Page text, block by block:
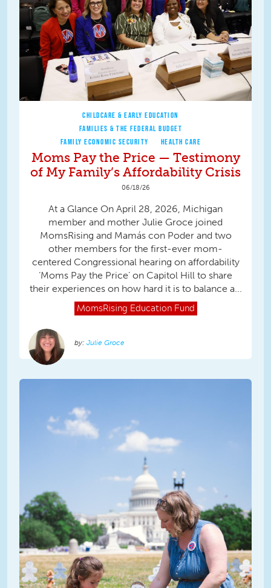
CHILDCARE & EARLY EDUCATION
FAMILIES & THE FEDERAL BUDGET
FAMILY ECONOMIC SECURITY
HEALTH CARE
Moms Pay the Price — Testimony
of My Family’s Affordability Crisis
06/18/26
At a Glance On April 28, 2026, Michigan
member and mother Julie Groce joined
MomsRising and Mamás con Poder and two
other members for the first-ever mom-
centered Congressional hearing on affordability
‘Moms Pay the Price’ on Capitol Hill to share
their experiences on how hard it is to balance a...
MomsRising Education Fund
Julie Groce